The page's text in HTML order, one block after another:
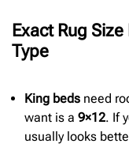
Exact Rug
Type
King beds need
want is a 9×12. If
usually looks